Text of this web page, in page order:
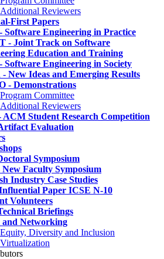
Additional Reviewers
First Papers
Software Engineering in Practice
- Joint Track on Software
Education and Training
Software Engineering in Society
New Ideas and Emerging Results
- Demonstrations
Program Committee
Additional Reviewers
ACM Student Research Competition
Evaluation
Symposium
New Faculty Symposium
Industry Case Studies
Paper ICSE N-10
Volunteers
Briefings
and Networking
Equity, Diversity and Inclusion
Virtualization